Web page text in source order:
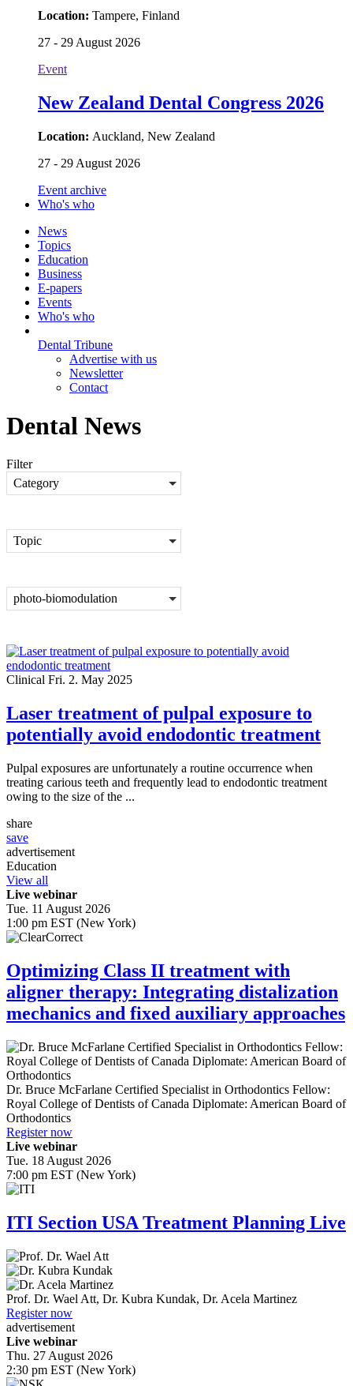
Location: Tampere, Finland
27 - 29 August 2026
Event
New Zealand Dental Congress 2026
Location: Auckland, New Zealand
27 - 29 August 2026
Event archive
Who's who
News
Topics
Education
Business
E-papers
Events
Who's who
Dental Tribune
Advertise with us
Newsletter
Contact
Dental News
Filter
Category
Topic
photo-biomodulation
Clinical Fri. 2. May 2025
Laser treatment of pulpal exposure to
potentially avoid endodontic treatment
Pulpal exposures are unfortunately a routine occurrence when
treating carious teeth and frequently lead to endodontic treatment
owing to the size of the ...
share
save
advertisement
Education
View all
Live webinar
Tue. 11 August 2026
1:00 pm EST (New York)
Optimizing Class II treatment with
aligner therapy: Integrating distalization
mechanics and fixed auxiliary approaches
Dr. Bruce McFarlane Certified Specialist in Orthodontics Fellow:
Royal College of Dentists of Canada Diplomate: American Board of
Orthodontics
Register now
Live webinar
Tue. 18 August 2026
7:00 pm EST (New York)
ITI Section USA Treatment Planning Live
Prof. Dr. Wael Att, Dr. Kubra Kundak, Dr. Acela Martinez
Register now
advertisement
Live webinar
Thu. 27 August 2026
2:30 pm EST (New York)